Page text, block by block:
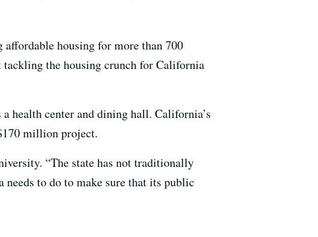
affordable housing for more than 700
tackling the housing crunch for California
health center and dining hall. California’s
million project.
“The state has not traditionally
to do to make sure that its public